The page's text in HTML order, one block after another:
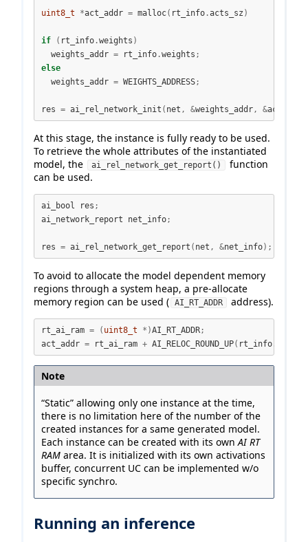
uint8_t *act_addr = malloc( rt_info .acts_sz )
if ( rt_info .weights )
  weights_addr
= rt_info .weights ;
else
  weights_addr
= WEIGHTS_ADDRESS;
res = ai_rel_network_init ( net , &weights_addr, &act_addr
At this stage, the instance is fully ready to be used.
To retrieve the whole attributes of the instantiated
model, the
ai_rel_network_get_report()
function
can be used.
ai_bool res ;
ai_network_report net_info;
res = ai_rel_network_get_report ( net , &net_info);
To avoid to allocate the model dependent memory
regions through a system heap, a pre-allocate
memory region can be used ( AI_RT_ADDR address).
rt_ai_ram = ( uint8_t *)AI_RT_ADDR;
act_addr = rt_ai_ram + AI_RELOC_ROUND_UP( rt_info
Note
“Static” allowing only one instance at the time,
there is no limitation here of the number of the
created instances for a same generated model.
Each instance can be created with its ownAI RT
RAM area. It is initialized with its own activations
buffer, concurrent UC can be implemented w/o
specific synchro.
Running an inference